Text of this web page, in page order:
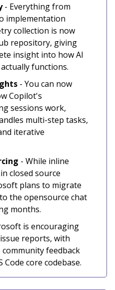
- Everything from
implementation
collection is now
repository, giving
insight into how AI
functions.
- You can now
Copilot's
sessions work,
multi-step tasks,
iterative
- While inline
closed source
plans to migrate
the opensource chat
months.
is encouraging
reports, with
feedback
core codebase.